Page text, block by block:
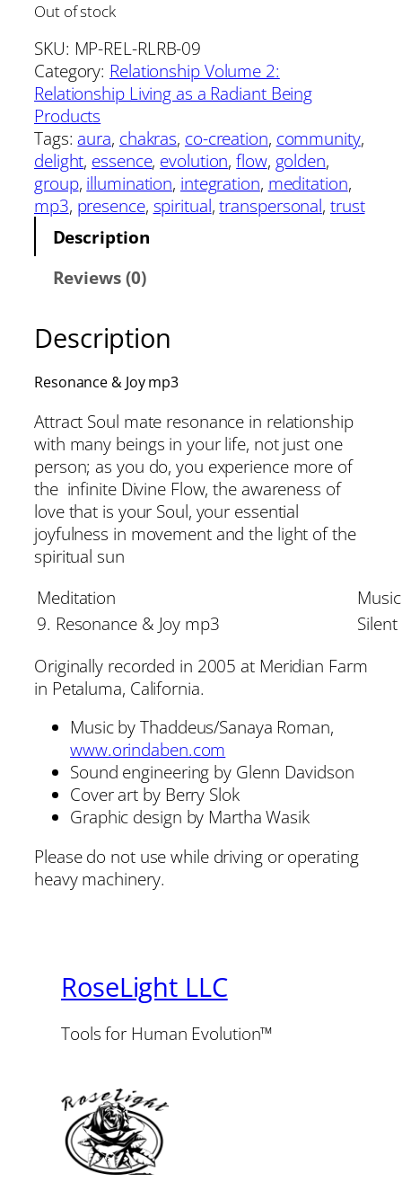
Out of stock
SKU: MP-REL-RLRB-09
Category: Relationship Volume 2:
Relationship Living as a Radiant Being
Products
Tags: aura, chakras, co-creation, community
delight, essence, evolution, flow, golden
group, illumination, integration, meditation
mp3, presence, spiritual, transpersonal, trust
Description
Reviews (0)
Description
Resonance & Joy mp3
Attract Soul mate resonance in relationship
with many beings in your life, not just one
person; as you do, you experience more of
the infinite Divine Flow, the awareness of
love that is your Soul, your essential
joyfulness in movement and the light of the
spiritual sun
Meditation
Music
9. Resonance & Joy mp3
Originally recorded in 2005 at Meridian Farm
in Petaluma, California.
Music by Thaddeus/Sanaya Roman,
www.orindaben.com
Sound engineering by Glenn Davidson
Cover art by Berry Slok
Graphic design by Martha Wasik
Please do not use while driving or operating
heavy machinery.
RoseLight LLC
Tools for Human Evolution™